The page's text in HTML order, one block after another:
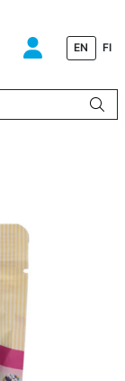
EN FI